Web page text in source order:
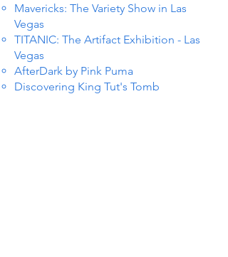
Mavericks: The Variety Show in Las
Vegas
TITANIC: The Artifact Exhibition - Las
Vegas
AfterDark by Pink Puma
Discovering King Tut's Tomb